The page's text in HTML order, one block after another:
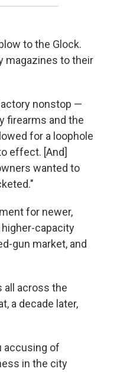
to the Glock.
magazines to their
nonstop —
firearms and the
for a loophole
effect. [And]
wanted to
for newer,
capacity
gun market, and
all across the
a decade later,
accusing of
in the city